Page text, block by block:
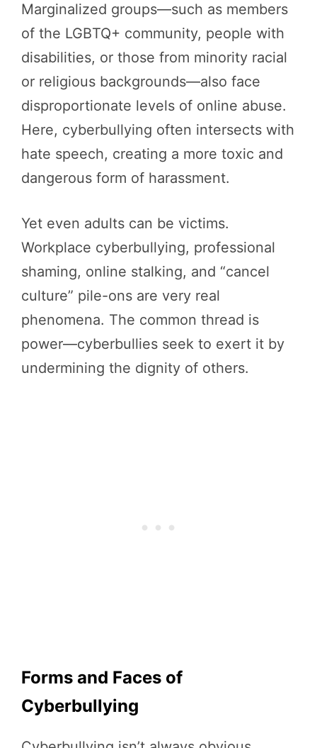
Marginalized groups—such as members
of the LGBTQ+ community, people with
disabilities, or those from minority racial
or religious backgrounds—also face
disproportionate levels of online abuse.
Here, cyberbullying often intersects with
hate speech, creating a more toxic and
dangerous form of harassment.
Yet even adults can be victims.
Workplace cyberbullying, professional
shaming, online stalking, and “cancel
culture” pile-ons are very real
phenomena. The common thread is
power—cyberbullies seek to exert it by
undermining the dignity of others.
Forms and Faces of
Cyberbullying